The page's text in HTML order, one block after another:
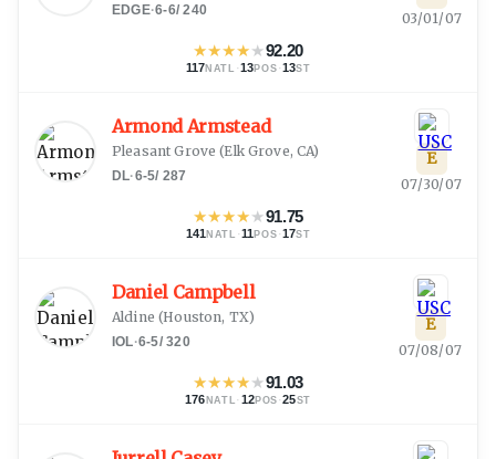
EDGE·6-6/240
★★★★★92.20
117NATL ·13POS ·13ST
03/01/07
Armond Armstead
Pleasant Grove (Elk Grove, CA)
DL·6-5/ 287
★★★★★91.75
141 NATL ·11POS ·17ST
E
07/30/07
Daniel Campbell
Aldine (Houston, TX)
IOL·6-5/320
★★★★★91.03
176 NATL · 12POS ·25ST
E
07/08/07